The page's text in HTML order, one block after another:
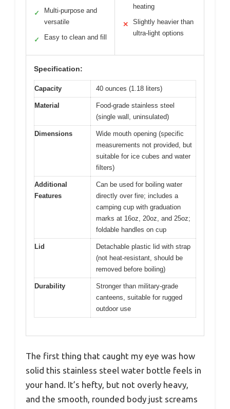
✓
Multi-purpose and
versatile
✓ Easy to clean and fill
heating
✕
Slightly heavier than
ultra-light options
Specification:
Capacity 40 ounces (1.18 liters)
Material
Food-grade stainless steel
(single wall, uninsulated)
Dimensions
Wide mouth opening (specific
measurements not provided, but
suitable for ice cubes and water
filters)
Additional
Features
Can be used for boiling water
directly over fire; includes a
camping cup with graduation
marks at 16oz, 20oz, and 25oz;
foldable handles on cup
Lid
Detachable plastic lid with strap
(not heat-resistant, should be
removed before boiling)
Durability
Stronger than military-grade
canteens, suitable for rugged
outdoor use
The first thing that caught my eye was how
solid this stainless steel water bottle feels in
your hand. It’s hefty, but not overly heavy,
and the smooth, rounded body just screams